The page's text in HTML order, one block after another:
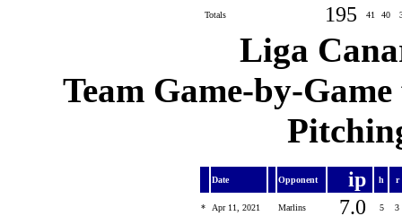
Totals 195 41 40
Liga
Team Game-by-
Date Opponent ip h r
* Apr 11, 2021 Marlins 7.0 5 3